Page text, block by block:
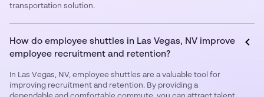
transportation solution.
How do employee shuttles in Las Vegas, NV improve
employee recruitment and retention?
In Las Vegas, NV, employee shuttles are a valuable tool for
improving recruitment and retention. By providing a